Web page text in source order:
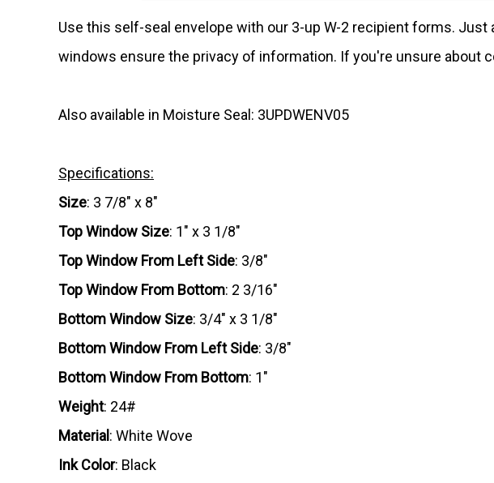
Use this self-seal envelope with our 3-up W-2 recipient forms.
windows ensure the privacy of information. If you're unsure about
Also available in Moisture Seal: 3UPDWENV05
Specifications:
Size: 3 7/8" x 8"
Top Window Size: 1" x 3 1/8"
Top Window From Left Side: 3/8"
Top Window From Bottom: 2 3/16"
Bottom Window Size: 3/4" x 3 1/8"
Bottom Window From Left Side: 3/8"
Bottom Window From Bottom: 1"
Weight: 24#
Material : White Wove
Ink Color: Black